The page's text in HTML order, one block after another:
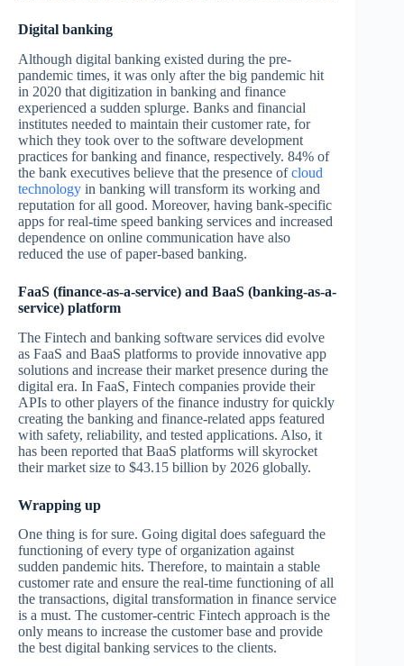
Digital banking
Although digital banking existed during the pre-
pandemic times, it was only after the big pandemic hit
in 2020 that digitization in banking and finance
experienced a sudden splurge. Banks and financial
institutes needed to maintain their customer rate, for
which they took over to the software development
practices for banking and finance, respectively. 84% of
the bank executives believe that the presence ofcloud
technology in banking will transform its working and
reputation for all good. Moreover, having bank-specific
apps for real-time speed banking services and increased
dependence on online communication have also
reduced the use of paper-based banking.
FaaS (finance-as-a-service) and BaaS (banking-as-a-
service) platform
The Fintech and banking software services did evolve
as FaaS and BaaS platforms to provide innovative app
solutions and increase their market presence during the
digital era. In FaaS, Fintech companies provide their
APIs to other players of the finance industry for quickly
creating the banking and finance-related apps featured
with safety, reliability, and tested applications. Also, it
has been reported that BaaS platforms will skyrocket
their market size to $43.15 billion by 2026 globally.
Wrapping up
One thing is for sure. Going digital does safeguard the
functioning of every type of organization against
sudden pandemic hits. Therefore, to maintain a stable
customer rate and ensure the real-time functioning of all
the transactions, digital transformation in finance service
is a must. The customer-centric Fintech approach is the
only means to increase the customer base and provide
the best digital banking services to the clients.